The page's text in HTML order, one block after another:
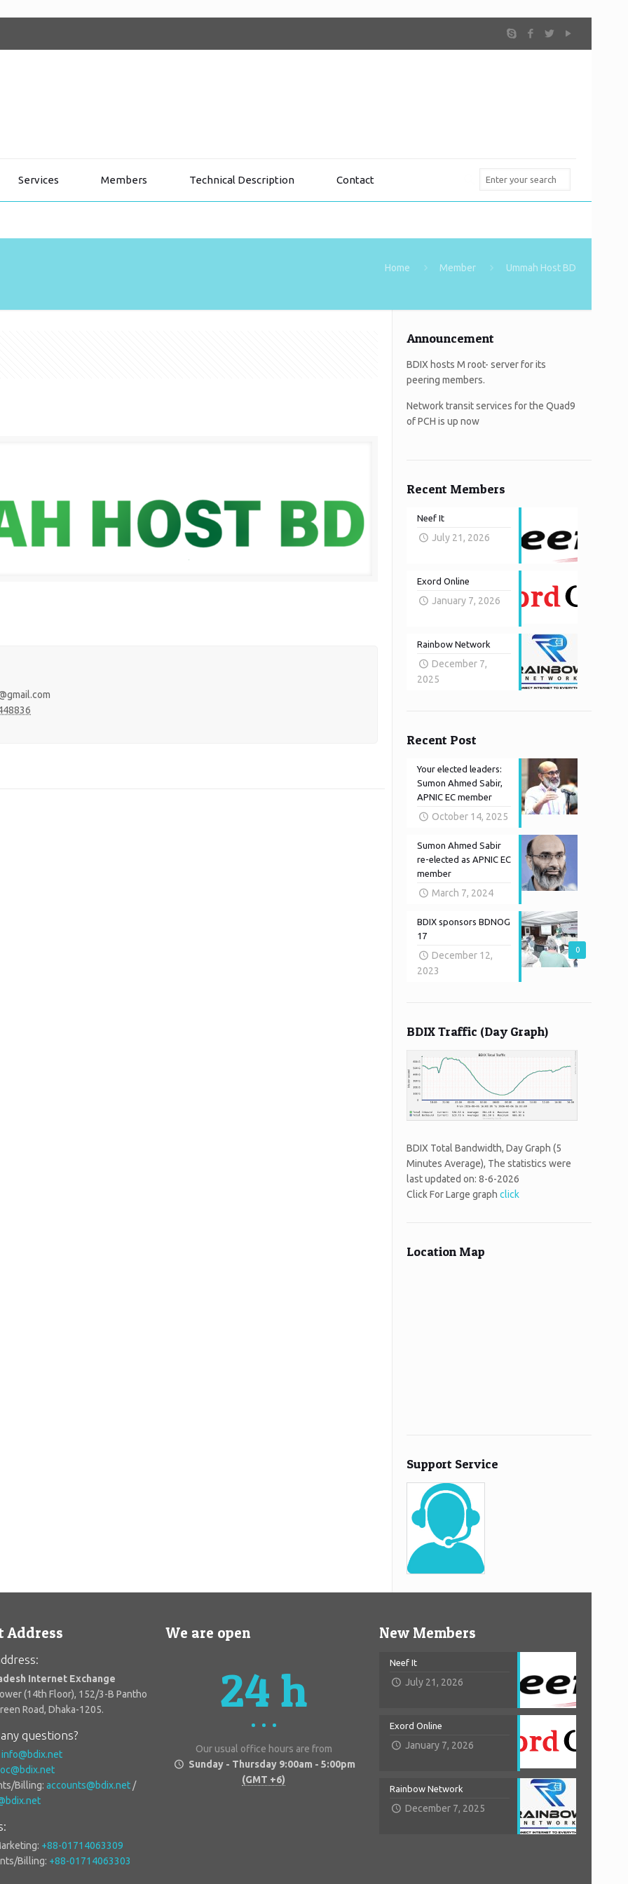
Services Members Technical Description Contact
Home Member Ummah Host BD
Announcement
BDIX hosts M root- server for its
peering members.
Network transit services for the Quad9
of PCH is up now
Recent Members
Neef It
July 21, 2026
Exord Online
January 7, 2026
Rainbow Network
December 7,
2025
Recent Post
Your elected leaders:
Sumon Ahmed Sabir,
APNIC EC member
October 14, 2025
Sumon Ahmed Sabir
re-elected as APNIC EC
member
March 7, 2024
0
BDIX sponsors BDNOG
17
December 12,
2023
BDIX Traffic (Day Graph)
BDIX Total Bandwidth, Day Graph (5
Minutes Average), The statistics were
last updated on: 8-6-2026
Click For Large graph click
Location Map
Support Service
Address
Internet Exchange
(14th Floor), 152/3-B Pantho
Road, Dhaka-1205.
questions?
info@bdix.net
Billing:accounts@bdix.net /
+88-01714063309
Billing: +88-01714063303
We are open
24 h
Our usual office hours are from
Sunday - Thursday 9:00am - 5:00pm
(GMT +6)
New Members
Neef It
July 21, 2026
Exord Online
January 7, 2026
Rainbow Network
December 7, 2025